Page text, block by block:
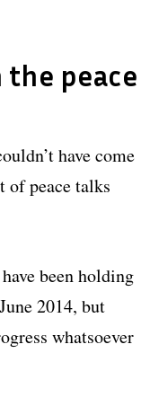
peace
have come
of peace talks
been holding
2014, but
whatsoever